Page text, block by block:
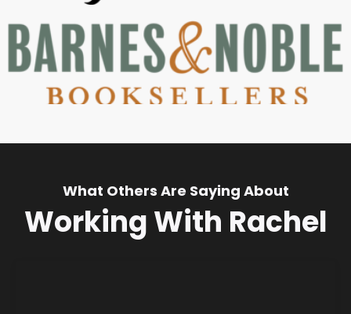
What Others Are Saying About
Working With Rachel